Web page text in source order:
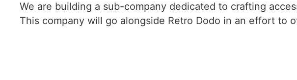
We are building a sub-company dedicated to crafting
This company will go alongside Retro Dodo in an effort to